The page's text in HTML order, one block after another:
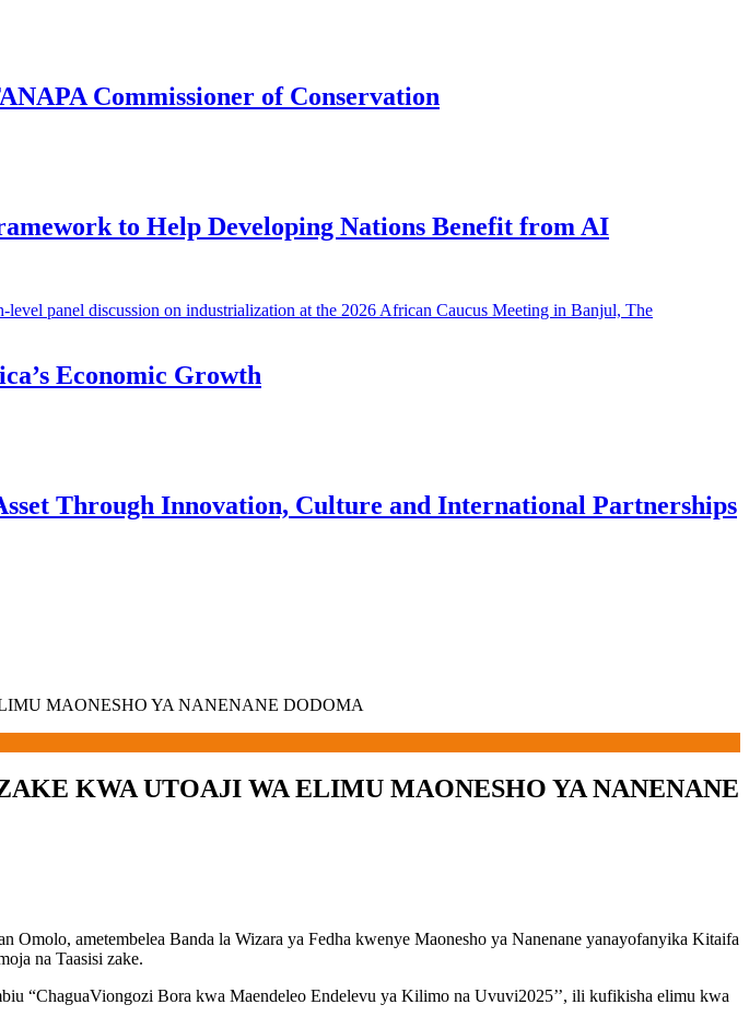
Commissioner of Conservation
to Help Developing Nations Benefit from AI
Economic Growth
Through Innovation, Culture and International Partnerships
MAONESHO YA NANENANE DODOMA
KWA UTOAJI WA ELIMU MAONESHO YA NANENANE
ametembelea Banda la Wizara ya Fedha kwenye Maonesho ya Nanenane yanayofanyika Kitaifa
na Taasisi zake.
“ChaguaViongozi Bora kwa Maendeleo Endelevu ya Kilimo na Uvuvi2025’’, ili kufikisha elimu kwa